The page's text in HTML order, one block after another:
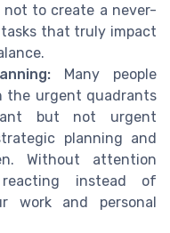
not to create a never-
that truly impact
Many people
the urgent quadrants
but not urgent
planning and
Without attention
instead of
work and personal